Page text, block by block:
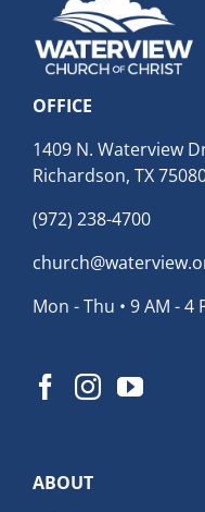
OFFICE
1409 N. Waterview
Richardson, TX
(972) 238-4700
Mon - Thu • 9 AM - 4
ABOUT